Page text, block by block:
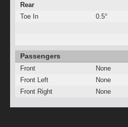
Rear
Toe In
0.5°
Passengers
Front
None
Front Left
None
Front Right
None